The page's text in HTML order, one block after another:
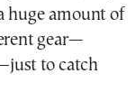
huge amount of
gear—
to catch